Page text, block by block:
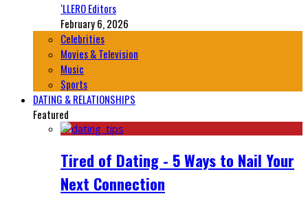
‘LLERO Editors
February 6, 2026
Celebrities
Movies & Television
Music
Sports
DATING & RELATIONSHIPS
Featured
Tired of Dating - 5 Ways to Nail Your
Next Connection